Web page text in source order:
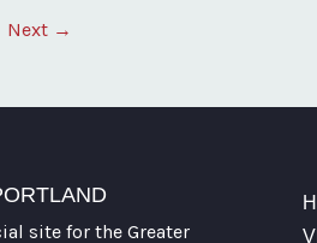
Next →
site for the Greater